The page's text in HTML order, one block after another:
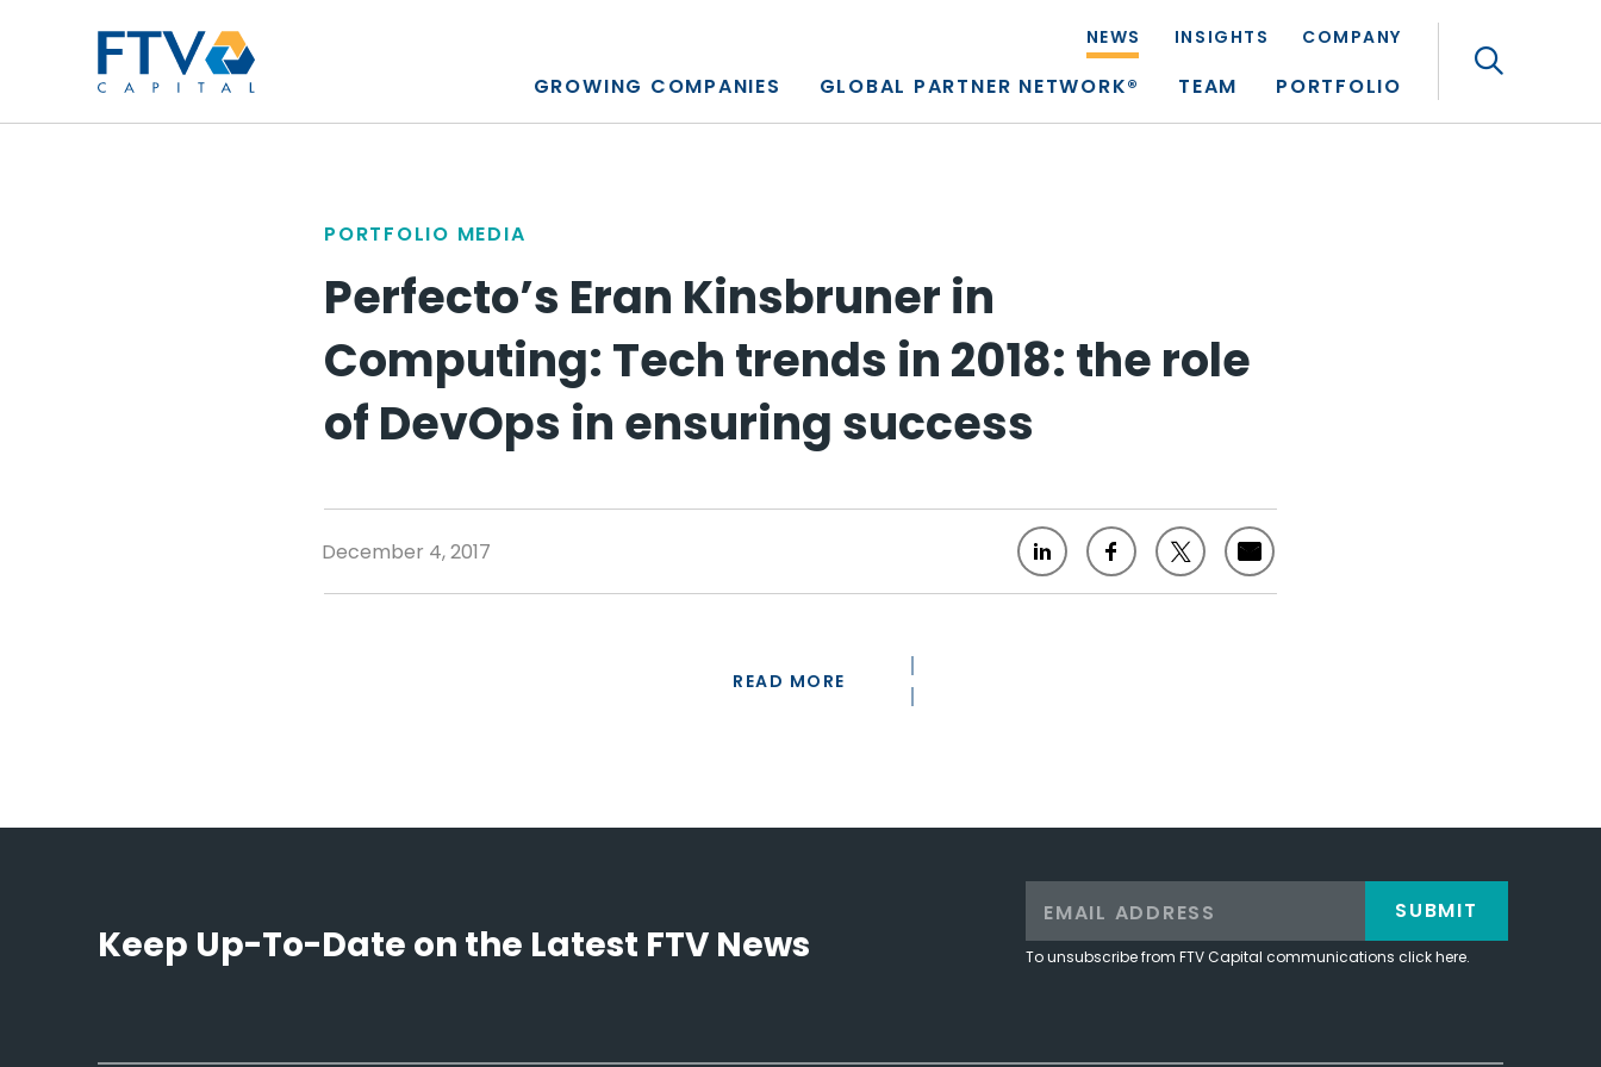
NEWS INSIGHTS COMPANY
GROWING COMPANIES GLOBAL PARTNER NETWORK® TEAM PORTFOLIO
PORTFOLIO MEDIA
Perfecto’s Eran Kinsbruner in
Computing: Tech trends in 2018: the role
of DevOps in ensuring success
December 4, 2017
READ MORE
Keep Up-To-Date on the Latest FTV News To unsubscribe from FTV Capital communications click here.
SUBMIT